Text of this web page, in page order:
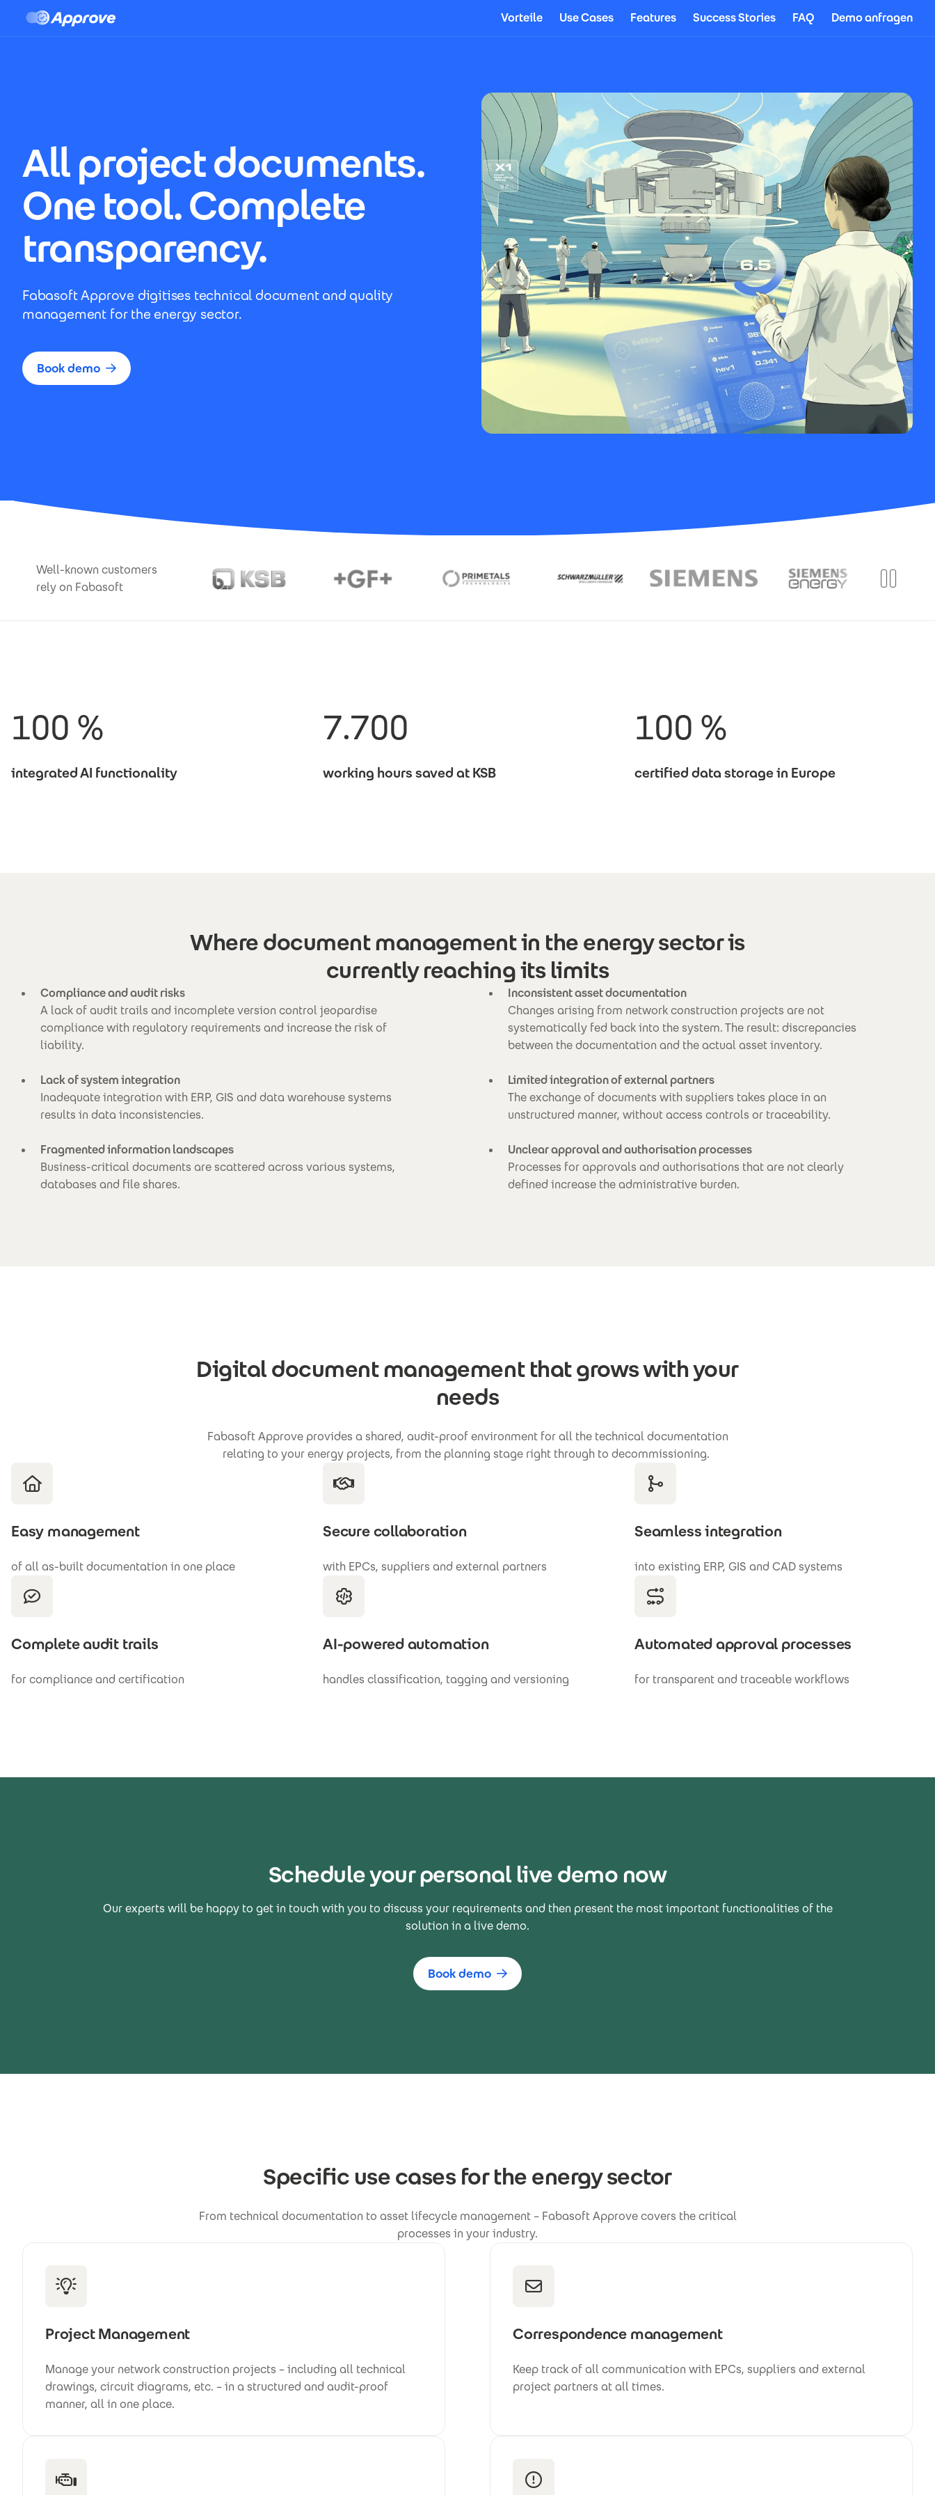
Skip to main content
Approve LP Vorteile Use Cases Features Success Stories FAQ Demo anfragen
All project documents.
One tool. Complete
transparency.
Fabasoft Approve digitises technical document and quality
management for the energy sector.
Book demo
Well-known customers
rely on Fabasoft
100 %
integrated AI functionality
7.700
working hours saved at KSB
100 %
certified data storage in Europe
Where document management in the energy sector is
currently reaching its limits
Compliance and audit risks
A lack of audit trails and incomplete version control jeopardise
compliance with regulatory requirements and increase the risk of
liability.
Lack of system integration
Inadequate integration with ERP, GIS and data warehouse systems
results in data inconsistencies.
Fragmented information landscapes
Business-critical documents are scattered across various systems,
databases and file shares.
Inconsistent asset documentation
Changes arising from network construction projects are not
systematically fed back into the system. The result: discrepancies
between the documentation and the actual asset inventory.
Limited integration of external partners
The exchange of documents with suppliers takes place in an
unstructured manner, without access controls or traceability.
Unclear approval and authorisation processes
Processes for approvals and authorisations that are not clearly
defined increase the administrative burden.
Digital document management that grows with your
needs
Fabasoft Approve provides a shared, audit-proof environment for all the technical documentation
relating to your energy projects, from the planning stage right through to decommissioning.
Easy management
of all as-built documentation in one place
Secure collaboration
with EPCs, suppliers and external partners
Seamless integration
into existing ERP, GIS and CAD systems
Complete audit trails
for compliance and certification
AI-powered automation
handles classification, tagging and versioning
Automated approval processes
for transparent and traceable workflows
Schedule your personal live demo now
Our experts will be happy to get in touch with you to discuss your requirements and then present the most important functionalities of the
solution in a live demo.
Book demo
Specific use cases for the energy sector
From technical documentation to asset lifecycle management – Fabasoft Approve covers the critical
processes in your industry.
Project Management
Manage your network construction projects – including all technical
drawings, circuit diagrams, etc. – in a structured and audit-proof
manner, all in one place.
Correspondence management
Keep track of all communication with EPCs, suppliers and external
project partners at all times.